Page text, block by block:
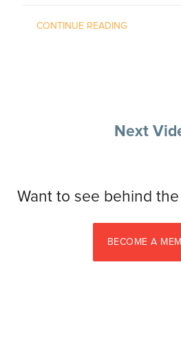
CONTINUE READING
Next
Want to see behind
BECOME A